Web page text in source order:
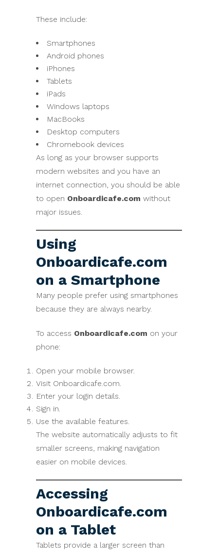
These include:
Smartphones
Android phones
iPhones
Tablets
iPads
Windows laptops
MacBooks
Desktop computers
Chromebook devices
As long as your browser supports
modern websites and you have an
internet connection, you should be able
to open Onboardicafe.com without
major issues.
Using
Onboardicafe.com
on a Smartphone
Many people prefer using smartphones
because they are always nearby.
To access Onboardicafe.com on your
phone:
Open your mobile browser.
Visit Onboardicafe.com.
Enter your login details.
Sign in.
Use the available features.
The website automatically adjusts to fit
smaller screens, making navigation
easier on mobile devices.
Accessing
Onboardicafe.com
on a Tablet
Tablets provide a larger screen than